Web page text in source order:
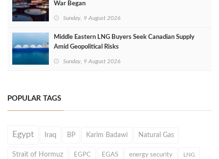
War Began
Sunday, 9 August 2026
Middle Eastern LNG Buyers Seek Canadian Supply
Amid Geopolitical Risks
Sunday, 9 August 2026
POPULAR TAGS
Egypt Iraq BP Karim Badawi Natural Gas
Strait of Hormuz EGPC EGAS energy security LNG